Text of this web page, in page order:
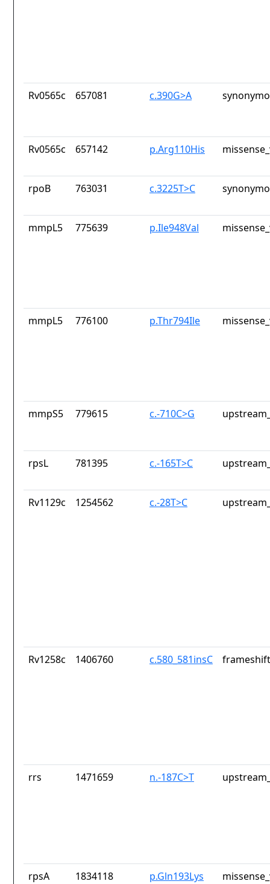
Rv0565c 657081 c.390G>A
Rv0565c 657142 p.Arg110His
rpoB 763031 c.3225T>C
mmpL5 775639 p.Ile948Val
mmpL5 776100 p.Thr794Ile
mmpS5 779615 c.-710C>G
rpsL 781395 c.-165T>C
Rv1129c 1254562 c.-28T>C
Rv1258c 1406760 c.580_581insC
rrs 1471659 n.-187C>T
rpsA 1834118 p.Gln193Lys